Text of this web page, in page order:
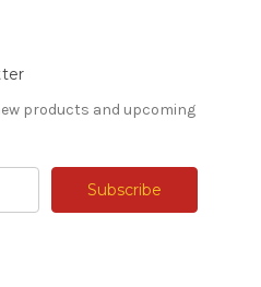
products and upcoming